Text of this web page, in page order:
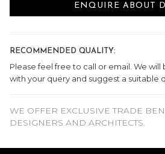
ENQUIRE ABOUT
RECOMMENDED QUALITY:
Please feel free to call or email. We will
with your query and suggest a suitable
WE OFFER EXCLUSIVE TRADE
DESIGNERS AND ARCHITECTS.